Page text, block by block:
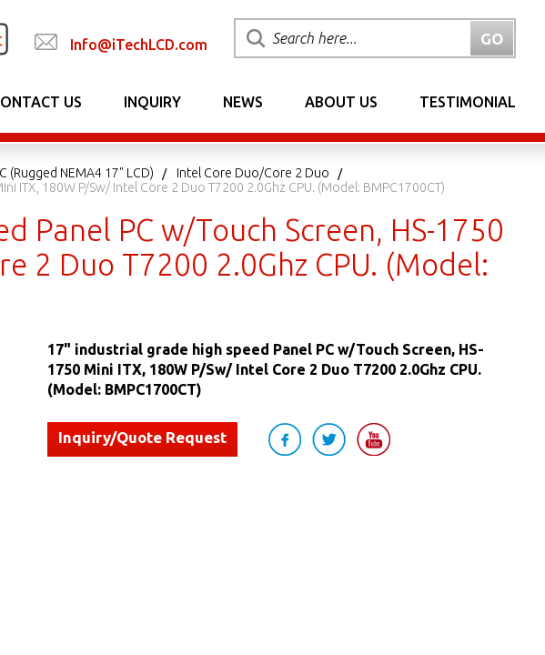
Info@iTechLCD.com
US INQUIRY NEWS ABOUT US TESTIMONIAL
(Rugged NEMA4 17" LCD)
Intel Core Duo/Core 2 Duo
ITX, 180W P/Sw/ Intel Core 2 Duo T7200 2.0Ghz CPU. (Model: BMPC1700CT)
Panel PC w/Touch Screen, HS-1750
2 Duo T7200 2.0Ghz CPU. (Model:
17" industrial grade high speed Panel PC w/Touch Screen, HS-
1750 Mini ITX, 180W P/Sw/ Intel Core 2 Duo T7200 2.0Ghz CPU.
(Model: BMPC1700CT)
Inquiry/Quote Request